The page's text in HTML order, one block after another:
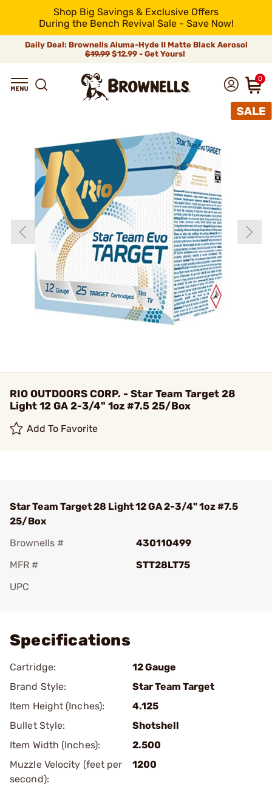
Shop Big Savings & Exclusive Offers
During the Bench Revival Sale - Save Now!
Daily Deal: Brownells Aluma-Hyde II Matte Black Aerosol
$19.99 $12.99 - Get Yours!
0
RIO OUTDOORS CORP. - Star Team Target 28
Light 12 GA 2-3/4" 1oz #7.5 25/Box
Add To Favorite
Star Team Target 28 Light 12 GA 2-3/4" 1oz #7.5
25/Box
Brownells #
430110499
MFR #
STT28LT75
UPC
Specifications
Cartridge:
12 Gauge
Brand Style:
Star Team Target
Item Height (Inches):
4.125
Bullet Style:
Shotshell
Item Width (Inches):
2.500
Muzzle Velocity (feet per
second):
1200